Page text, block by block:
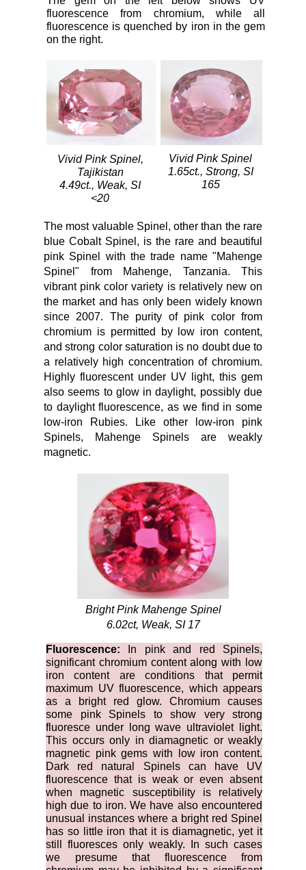
Vivid Pink Spinel,
Tajikistan
4.49ct., Weak, SI
<20
fluorescence from chromium, while all
fluorescence is quenched by iron in the gem
on the right.
Vivid Pink Spinel
1.65ct., Strong, SI
165
Fluorescence: In pink and red Spinels,
significant chromium content along with low
iron content are conditions that permit
maximum UV fluorescence, which appears
as a bright red glow. Chromium causes
some pink Spinels to show very strong
fluoresce under long wave ultraviolet light.
This occurs only in diamagnetic or weakly
magnetic pink gems with low iron content.
Dark red natural Spinels can have UV
fluorescence that is weak or even absent
when magnetic susceptibility is relatively
high due to iron. We have also encountered
unusual instances where a bright red Spinel
has so little iron that it is diamagnetic, yet it
still fluoresces only weakly. In such cases
we presume that fluorescence from
The most valuable Spinel, other than the rare
blue Cobalt Spinel, is the rare and beautiful
pink Spinel with the trade name "Mahenge
Spinel" from Mahenge, Tanzania. This
vibrant pink color variety is relatively new on
the market and has only been widely known
since 2007. The purity of pink color from
chromium is permitted by low iron content,
and strong color saturation is no doubt due to
a relatively high concentration of chromium.
Highly fluorescent under UV light, this gem
also seems to glow in daylight, possibly due
to daylight fluorescence, as we find in some
low-iron Rubies. Like other low-iron pink
Spinels, Mahenge Spinels are weakly
magnetic.
Bright Pink Mahenge Spinel
6.02ct, Weak, SI 17